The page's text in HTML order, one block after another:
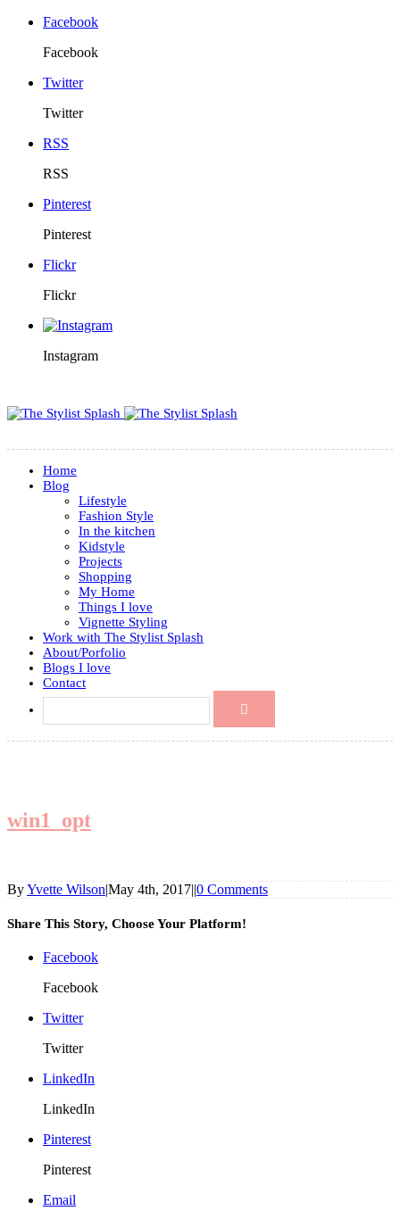
Facebook
Facebook
Twitter
Twitter
RSS
RSS
Pinterest
Pinterest
Flickr
Flickr
Instagram
Home
Blog
Lifestyle
Fashion Style
In the kitchen
Kidstyle
Projects
Shopping
My Home
Things I love
Vignette Styling
Work with The Stylist Splash
About/Porfolio
Blogs I love
Contact
win1_opt
ByYvette Wilson|May 4th, 2017||0 Comments
Share This Story, Choose Your Platform!
Facebook
Facebook
Twitter
Twitter
LinkedIn
LinkedIn
Pinterest
Pinterest
Email